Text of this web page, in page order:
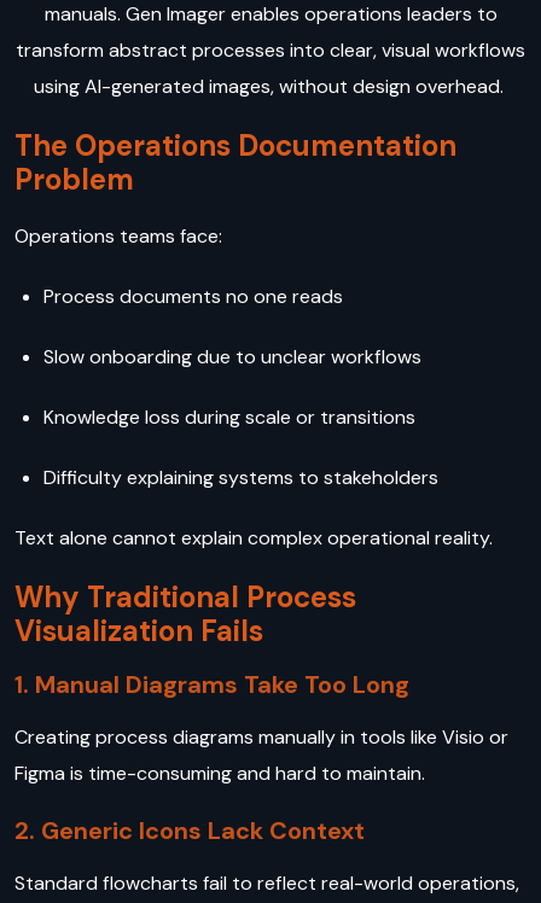
manuals. Gen Imager enables operations leaders to
transform abstract processes into clear, visual workflows
using AI-generated images, without design overhead.
The Operations Documentation
Problem
Operations teams face:
Process documents no one reads
Slow onboarding due to unclear workflows
Knowledge loss during scale or transitions
Difficulty explaining systems to stakeholders
Text alone cannot explain complex operational reality.
Why Traditional Process
Visualization Fails
1. Manual Diagrams Take Too Long
Creating process diagrams manually in tools like Visio or
Figma is time-consuming and hard to maintain.
2. Generic Icons Lack Context
Standard flowcharts fail to reflect real-world operations,